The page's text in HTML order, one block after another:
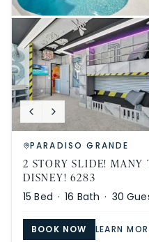
PARADISO GRANDE
2 STORY SLIDE!
DISNEY! 6283
15 Bed ·16 Bath · 30
BOOK NOW LEARN